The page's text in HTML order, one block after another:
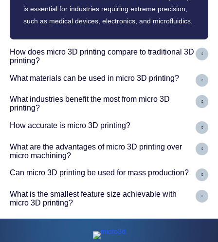
is essential for industries requiring extreme precision,
such as medical devices, electronics, and microfluidics.
How does micro 3D printing compare to traditional 3D
printing?
What materials can be used in micro 3D printing?
What industries benefit the most from micro 3D
printing?
How accurate is micro 3D printing?
What are the advantages of micro 3D printing over
micro machining?
Can micro 3D printing be used for mass production?
What is the smallest feature size achievable with
micro 3D printing?